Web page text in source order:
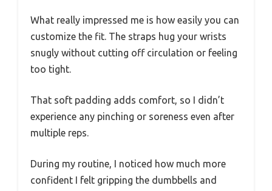
What really impressed me is how easily you can
customize the fit. The straps hug your wrists
snugly without cutting off circulation or feeling
too tight.
That soft padding adds comfort, so I didn’t
experience any pinching or soreness even after
multiple reps.
During my routine, I noticed how much more
confident I felt gripping the dumbbells and